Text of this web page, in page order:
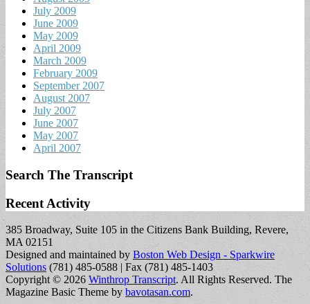
July 2009
June 2009
May 2009
April 2009
March 2009
February 2009
September 2007
August 2007
July 2007
June 2007
May 2007
April 2007
Search The Transcript
Recent Activity
385 Broadway, Suite 105 in the Citizens Bank Building, Revere,
MA 02151
Designed and maintained by Boston Web Design - Sparkwire
Solutions (781) 485-0588 | Fax (781) 485-1403
Copyright © 2026 Winthrop Transcript. All Rights Reserved. The
Magazine Basic Theme by bavotasan.com.